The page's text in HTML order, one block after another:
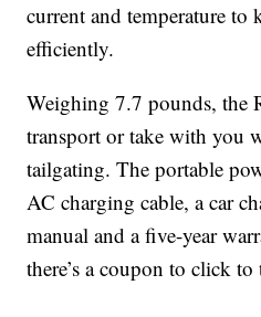
current and temperature to
efficiently.
Weighing 7.7 pounds, the
transport or take with you
tailgating. The portable
AC charging cable, a car
manual and a five-year
there’s a coupon to click